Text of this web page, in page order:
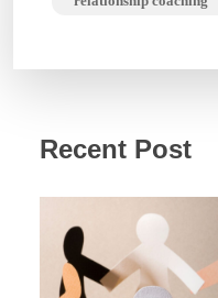
Recent Post